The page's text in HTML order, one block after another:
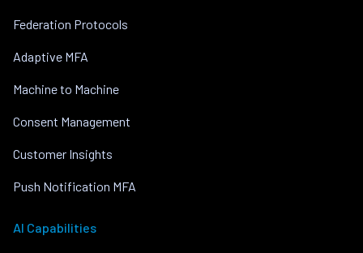
Federation Protocols
Adaptive MFA
Machine to Machine
Consent Management
Customer Insights
Push Notification MFA
AI Capabilities